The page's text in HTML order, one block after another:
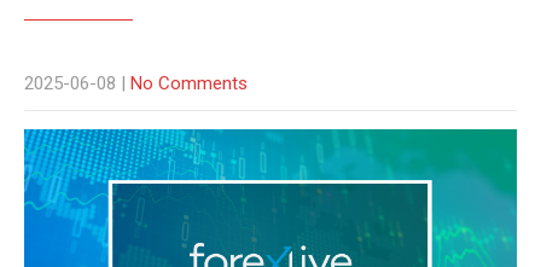
2025-06-08 | No Comments